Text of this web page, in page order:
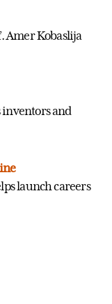
Amer Kobaslija
and
launch careers